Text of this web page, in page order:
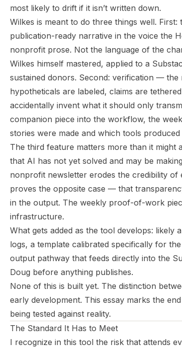
most likely to drift if it isn’t written down.
Wilkes is meant to do three things well.
publication-ready narrative in the voice the
nonprofit prose. Not the language of the
Wilkes himself mastered, applied to a
sustained donors. Second: verification —
hypotheticals are labeled, claims are
accidentally invent what it should only
companion piece into the workflow, the
stories were made and which tools produced
The third feature matters more than it might
that AI has not yet solved and may be
nonprofit newsletter erodes the credibility
proves the opposite case — that
in the output. The weekly proof-of-work
infrastructure.
What gets added as the tool develops: likely
logs, a template calibrated specifically for
output pathway that feeds directly into the
Doug before anything publishes.
None of this is built yet. The distinction
early development. This essay marks the
being tested against reality.
The Standard It Has to Meet
I recognize in this tool the risk that attends